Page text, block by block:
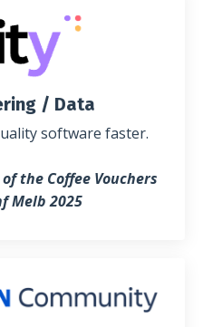
/ Data
software faster.
the Coffee Vouchers
Melb 2025